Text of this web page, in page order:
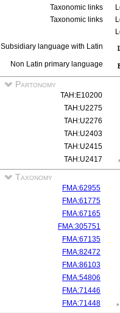
Taxonomic links
Taxonomic links
Subsidiary language with Latin
Non Latin primary language
Partonomy
TAH:E10200
TAH:U2275
TAH:U2276
TAH:U2403
TAH:U2415
TAH:U2417
Taxonomy
FMA:62955
FMA:61775
FMA:67165
FMA:305751
FMA:67135
FMA:82472
FMA:86103
FMA:54806
FMA:71446
FMA:71448